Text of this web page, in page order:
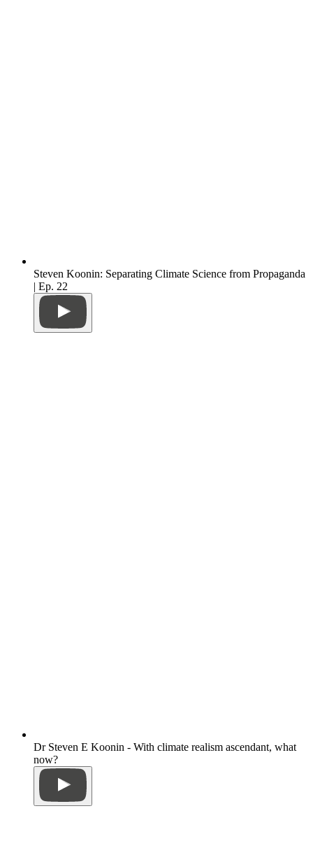
Steven Koonin: Separating Climate Science from Propaganda
| Ep. 22
Dr Steven E Koonin - With climate realism ascendant, what
now?